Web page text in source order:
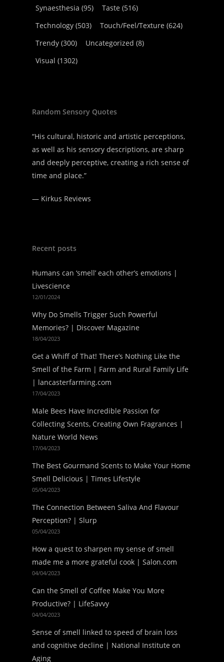
Synaesthesia (95) Taste (516)
Technology (503) Touch/Feel/Texture (624)
Trendy (300) Uncategorized (8)
Visual (1302)
Random Sensory Quotes
“His cultural, historic and artistic perceptions,
as well as his sensory descriptions, are sharp
and deeply perceptive, creating a rich sense of
time and place.”
— Kirkus Reviews
Recent posts
Humans can ‘smell’ each other’s emotions |
Livescience
12/01/2024
Why Do Smells Trigger Such Powerful
Memories? | Discover Magazine
18/04/2023
Get a Whiff of That! There’s Nothing Like the
Smell of the Farm | Farm and Rural Family Life
| lancasterfarming.com
17/04/2023
Male Bees Have Incredible Passion for
Collecting Scents, Creating Own Fragrances |
Nature World News
17/04/2023
The Best Gourmand Scents to Make Your Home
Smell Delicious | Times Lifestyle
05/04/2023
The Connection Between Saliva And Flavour
Perception? | Slurp
05/04/2023
How a quest to sharpen my sense of smell
made me a more grateful cook | Salon.com
04/04/2023
Can the Smell of Coffee Make You More
Productive? | LifeSavvy
04/04/2023
Sense of smell linked to speed of brain loss
and cognitive decline | National Institute on
Aging